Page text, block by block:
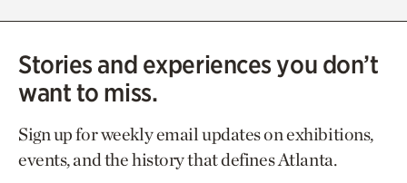
Stories and experiences you don’t
want to miss.
Sign up for weekly email updates on exhibitions,
events, and the history that defines Atlanta.